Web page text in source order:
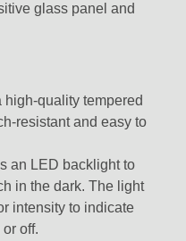
glass panel and
high-quality tempered
resistant and easy to
an LED backlight to
in the dark. The light
intensity to indicate
off.